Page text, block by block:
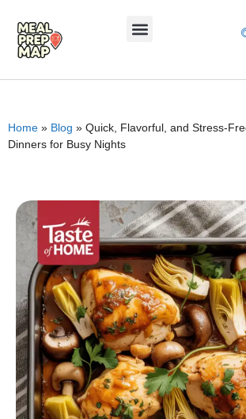
Home » Blog » Quick, Flavorful, and Stress-
Dinners for Busy Nights